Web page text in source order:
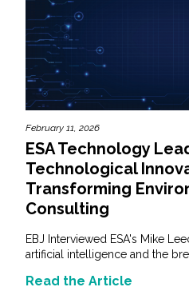
February 11, 2026
ESA Technology
Technological
Transforming
Consulting
EBJ Interviewed ESA's Mike
artificial intelligence and the
Read the Article